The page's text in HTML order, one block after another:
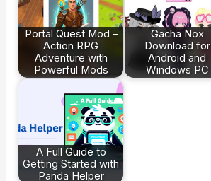
Portal Quest Mod –
Action RPG
Adventure with
Powerful Mods
Gacha Nox
Download for
Android and
Windows PC
A Full Guide to
Getting Started with
Panda Helper